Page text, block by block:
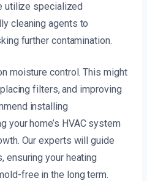
utilize specialized
cleaning agents to
further contamination.
moisture control. This might
filters, and improving
installing
your home’s HVAC system
Our experts will guide
ensuring your heating
free in the long term.